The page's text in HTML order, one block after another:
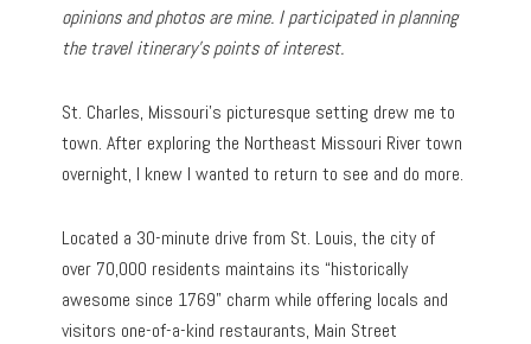
opinions and photos are mine. I participated in planning
the travelitinerary’s points of interest.
St. Charles, Missouri’s picturesque setting drew me to
town. After exploring the Northeast Missouri River town
overnight, I knew I wanted to return to see and do more.
Located a 30-minute drive from St. Louis, the city of
over 70,000 residents maintains its “historically
awesome since 1769” charm while offering locals and
visitors one-of-a-kind restaurants, Main Street